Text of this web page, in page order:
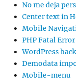
No me deja
Center text in
Mobile
PHP Fatal Error
WordPress
Demodata
Mobile-menu